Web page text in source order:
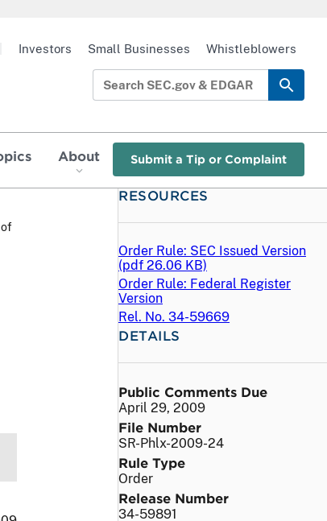
About Submit a Tip or Complaint
Investors Small Businesses Whistleblowers
RESOURCES
Order Rule: SEC Issued Version
(pdf 26.06 KB)
Order Rule: Federal Register
Version
Rel. No. 34-59669
DETAILS
Public Comments Due
April 29, 2009
File Number
SR-Phlx-2009-24
Rule Type
Order
Release Number
34-59891